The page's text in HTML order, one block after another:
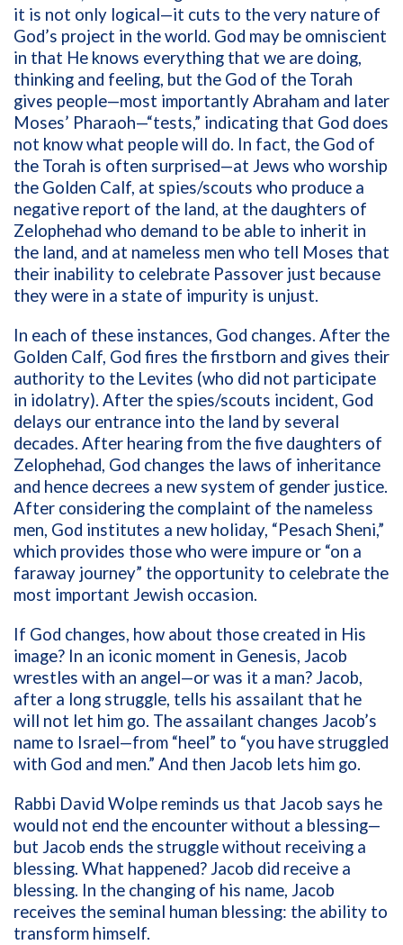
it is not only logical—it cuts to the very nature of
God’s project in the world. God may be omniscient
in that He knows everything that we are doing,
thinking and feeling, but the God of the Torah
gives people—most importantly Abraham and later
Moses’ Pharaoh—“tests,” indicating that God does
not know what people will do. In fact, the God of
the Torah is often surprised—at Jews who worship
the Golden Calf, at spies/scouts who produce a
negative report of the land, at the daughters of
Zelophehad who demand to be able to inherit in
the land, and at nameless men who tell Moses that
their inability to celebrate Passover just because
they were in a state of impurity is unjust.
In each of these instances, God changes. After the
Golden Calf, God fires the firstborn and gives their
authority to the Levites (who did not participate
in idolatry). After the spies/scouts incident, God
delays our entrance into the land by several
decades. After hearing from the five daughters of
Zelophehad, God changes the laws of inheritance
and hence decrees a new system of gender justice.
After considering the complaint of the nameless
men, God institutes a new holiday, “Pesach Sheni,”
which provides those who were impure or “on a
faraway journey” the opportunity to celebrate the
most important Jewish occasion.
If God changes, how about those created in His
image? In an iconic moment in Genesis, Jacob
wrestles with an angel—or was it a man? Jacob,
after a long struggle, tells his assailant that he
will not let him go. The assailant changes Jacob’s
name to Israel—from “heel” to “you have struggled
with God and men.” And then Jacob lets him go.
Rabbi David Wolpe reminds us that Jacob says he
would not end the encounter without a blessing—
but Jacob ends the struggle without receiving a
blessing. What happened? Jacob did receive a
blessing. In the changing of his name, Jacob
receives the seminal human blessing: the ability to
transform himself.